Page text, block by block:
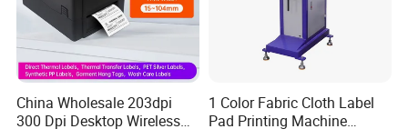
China Wholesale 203dpi
300 Dpi Desktop Wireless
1 Color Fabric Cloth Label
Pad Printing Machine